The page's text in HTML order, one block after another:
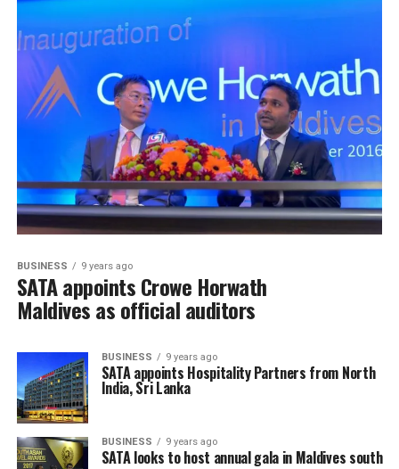
BUSINESS 9 years ago
SATA appoints Crowe Horwath
Maldives as official auditors
BUSINESS 9 years ago
SATA appoints Hospitality Partners from North
India, Sri Lanka
BUSINESS 9 years ago
SATA looks to host annual gala in Maldives south